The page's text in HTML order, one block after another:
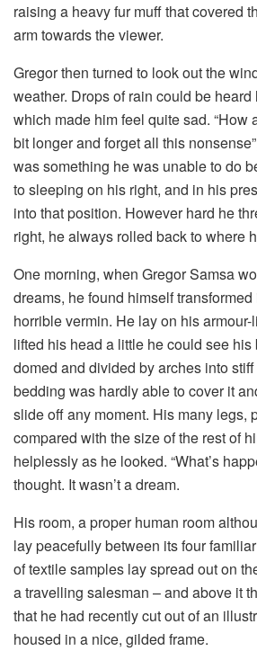
raising a heavy fur muff that covered
arm towards the viewer.
Gregor then turned to look out the
weather. Drops of rain could be heard
which made him feel quite sad. “How
bit longer and forget all this
was something he was unable to do
to sleeping on his right, and in his
into that position. However hard he
right, he always rolled back to where
One morning, when Gregor Samsa
dreams, he found himself
horrible vermin. He lay on his
lifted his head a little he could see
domed and divided by arches into
bedding was hardly able to cover it
slide off any moment. His many legs,
compared with the size of the rest of
helplessly as he looked. “What’s
thought. It wasn’t a dream.
His room, a proper human room
lay peacefully between its four
of textile samples lay spread out on
a travelling salesman – and above it
that he had recently cut out of an
housed in a nice, gilded frame.